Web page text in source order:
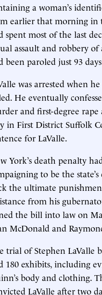
a woman’s
earlier that morning in
spent most of the last
assault and robbery
been paroled just 93
was arrested when
He eventually
and first-degree
in First District Suffolk
for LaValle.
York’s death penalty
to be the
the ultimate
from his
the bill into law on
McDonald and
trial of Stephen LaValle
180 exhibits, including
body and clothing.
LaValle after two